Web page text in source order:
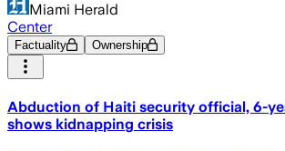
Miami Herald
Center
Factuality Ownership
Abduction of Haiti security official, 6-
shows kidnapping crisis